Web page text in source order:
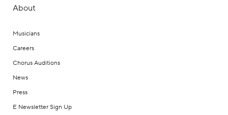
About
Musicians
Careers
Chorus Auditions
News
Press
E Newsletter Sign Up